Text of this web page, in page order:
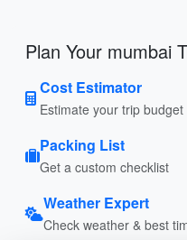
Plan Your mumbai
Cost Estimator
Estimate your trip budget
Packing List
Get a custom checklist
Weather Expert
Check weather & best